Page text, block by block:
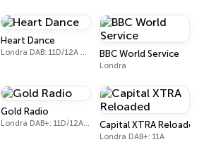
Heart Dance
Londra DAB: 11D/12A Digital One BBC World Service
Londra
Gold Radio
Londra DAB+: 11D/12A (UK) Capital XTRA Reloaded
Londra DAB+: 11A